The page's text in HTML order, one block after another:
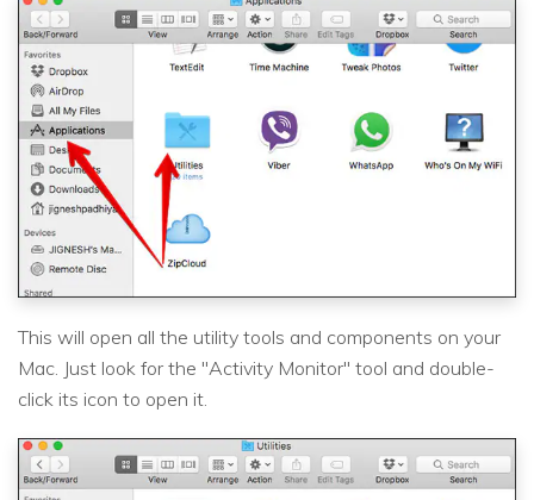
This will open all the utility tools and components on your
Mac. Just look for the "Activity Monitor" tool and double-
click its icon to open it.